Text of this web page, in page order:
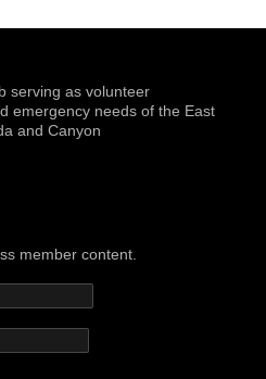
serving as volunteer
emergency needs of the East
and Canyon
member content.